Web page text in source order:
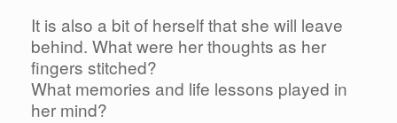
It is also a bit of herself that she will leave
behind. What were her thoughts as her
fingers stitched?
What memories and life lessons played in
her mind?